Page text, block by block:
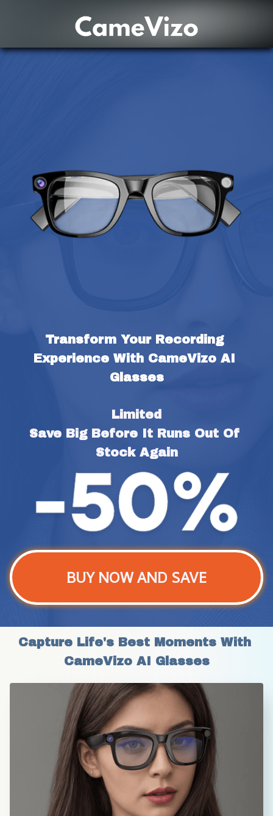
Transform Your Recording
Experience With CameVizo AI
Glasses
Limited
Save Big Before It Runs Out Of
Stock Again
BUY NOW AND SAVE
Capture Life's Best Moments With
CameVizo AI Glasses